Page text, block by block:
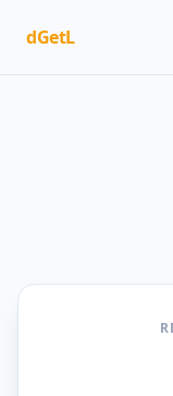
dGetL